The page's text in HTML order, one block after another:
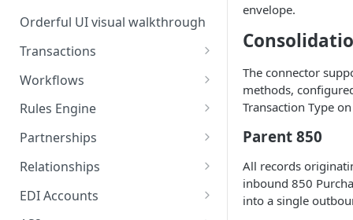
X12 to JSON conversion
Communication Channel
basics
Partnership Setup
Partnership Testing and Go
Live
Orderful UI visual walkthrough
Transactions
EDI vs Any File
Create a Transaction
Listing Transactions
Copy a Transaction
Delete Transactions
Workflows
Workflow validation
Workflow Notifications
Rules Engine
Use the Rules Engine
Live vs Test Rules
Add data to a JSON transaction
Partnerships
Key concepts
Partnership Page
Relationships
Relationship Page
EDI Accounts
envelope.
The connector
methods,
Transaction Type
Parent 850
All records
inbound 850
into a single